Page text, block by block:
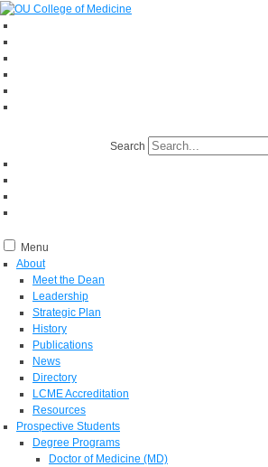
Search
Menu
About
Meet the Dean
Leadership
Strategic Plan
History
Publications
News
Directory
LCME Accreditation
Resources
Prospective Students
Degree Programs
Doctor of Medicine (MD)